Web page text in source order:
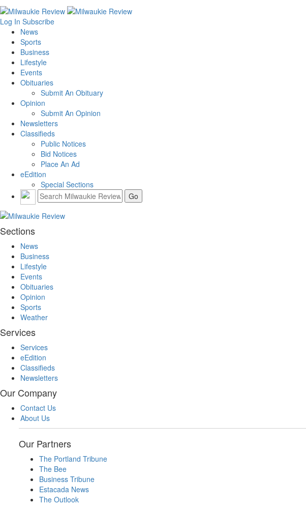
Log In Subscribe
News
Sports
Business
Lifestyle
Events
Obituaries
Submit An Obituary
Opinion
Submit An Opinion
Newsletters
Classifieds
Public Notices
Bid Notices
Place An Ad
eEdition
Special Sections
Sections
News
Business
Lifestyle
Events
Obituaries
Opinion
Sports
Weather
Services
Services
eEdition
Classifieds
Newsletters
Our Company
Contact Us
About Us
Our Partners
The Portland Tribune
The Bee
Business Tribune
Estacada News
The Outlook